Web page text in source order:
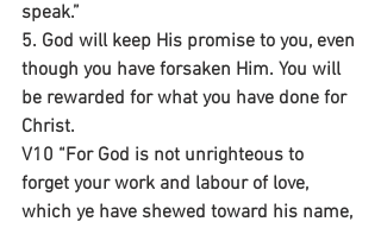
speak.”
5. God will keep His promise to you, even
though you have forsaken Him. You will
be rewarded for what you have done for
Christ.
V10 “For God is not unrighteous to
forget your work and labour of love,
which ye have shewed toward his name,